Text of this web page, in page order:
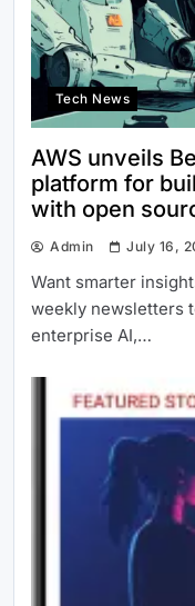
Tech News
AWS unveils
platform for
with open
Admin July 16,
Want smarter
weekly newsletters
enterprise AI,…